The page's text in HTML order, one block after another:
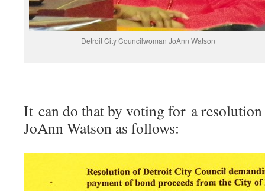
Detroit City Councilwoman JoAnn Watson
It can do that by voting for a
JoAnn Watson as follows: